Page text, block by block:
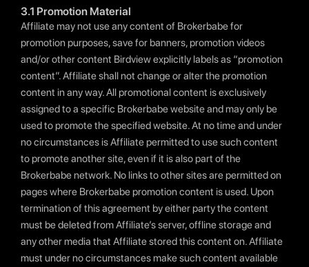
3.1 Promotion Material
Affiliate may not use any content of Brokerbabe for
promotion purposes, save for banners, promotion videos
and/or other content Birdview explicitly labels as “promotion
content”. Affiliate shall not change or alter the promotion
content in any way. All promotional content is exclusively
assigned to a specific Brokerbabe website and may only be
used to promote the specified website. At no time and under
no circumstances is Affiliate permitted to use such content
to promote another site, even if it is also part of the
Brokerbabe network. No links to other sites are permitted on
pages where Brokerbabe promotion content is used. Upon
termination of this agreement by either party the content
must be deleted from Affiliate’s server, offline storage and
any other media that Affiliate stored this content on. Affiliate
must under no circumstances make such content available